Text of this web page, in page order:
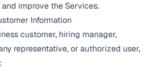
improve the Services.
Information
customer, hiring manager,
representative, or authorized user,